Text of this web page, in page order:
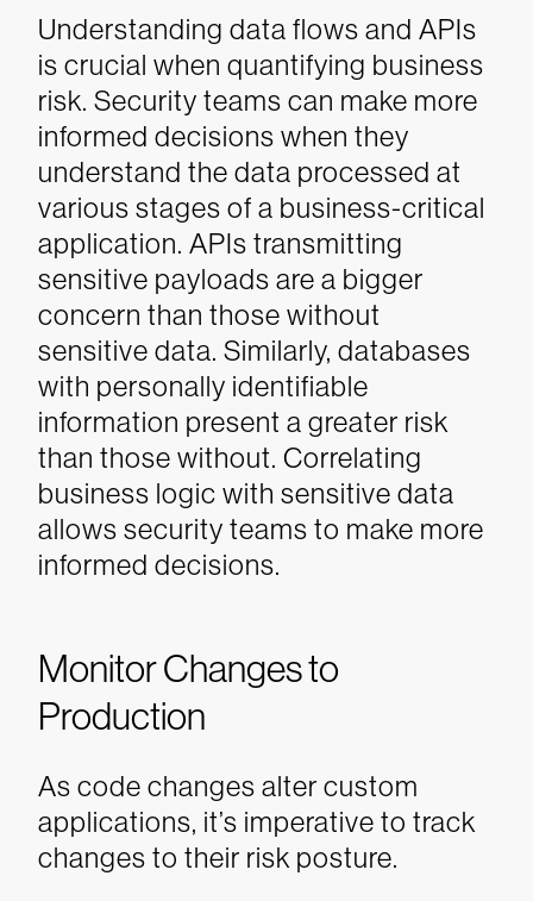
Understanding data flows and APIs
is crucial when quantifying business
risk. Security teams can make more
informed decisions when they
understand the data processed at
various stages of a business-critical
application. APIs transmitting
sensitive payloads are a bigger
concern than those without
sensitive data. Similarly, databases
with personally identifiable
information present a greater risk
than those without. Correlating
business logic with sensitive data
allows security teams to make more
informed decisions.
Monitor Changes to
Production
As code changes alter custom
applications, it’s imperative to track
changes to their risk posture.